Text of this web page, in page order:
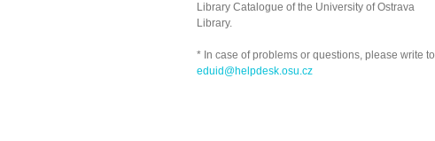
Library Catalogue of the University of Ostrava
Library.
* In case of problems or questions, please write to
eduid@helpdesk.osu.cz